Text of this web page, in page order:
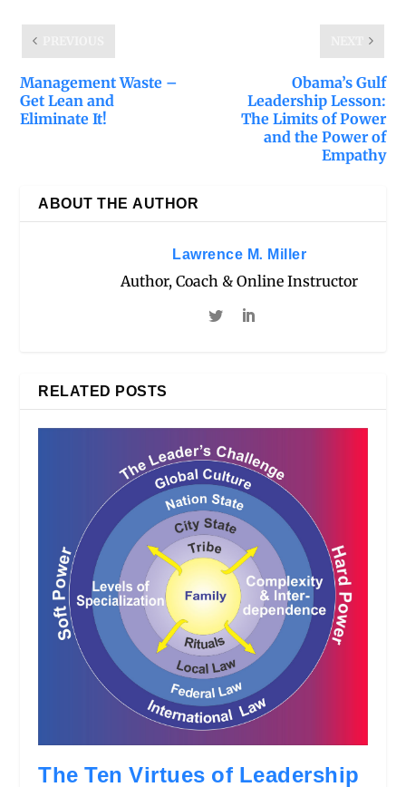
Management Waste –
Get Lean and
Eliminate It!
Obama’s Gulf
Leadership Lesson:
The Limits of Power
and the Power of
Empathy
ABOUT THE AUTHOR
Lawrence M. Miller
Author, Coach & Online Instructor
RELATED POSTS
The Ten Virtues of Leadership